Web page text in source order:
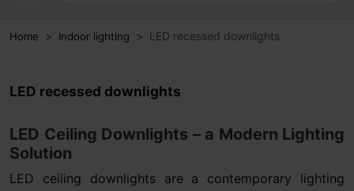
Home Indoor lighting LED recessed downlights
LED recessed downlights
LED Ceiling Downlights – a Modern Lighting
Solution
LED ceiling downlights are a contemporary lighting